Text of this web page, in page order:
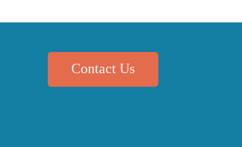
Contact Us